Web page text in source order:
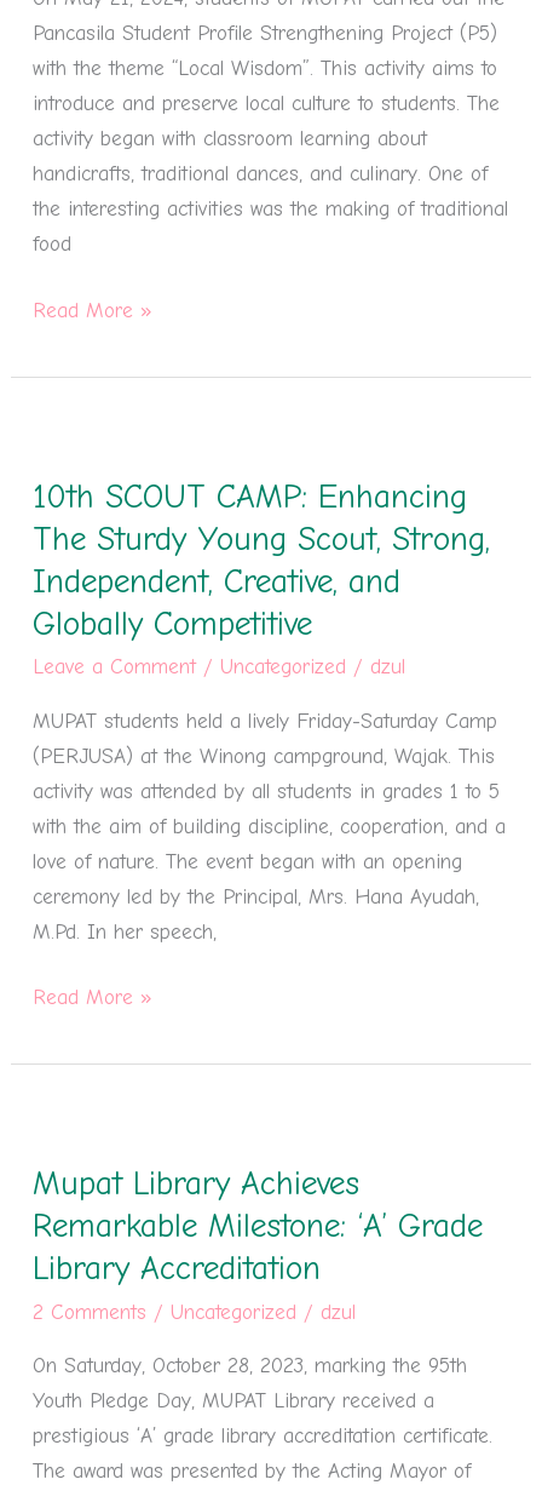
Pancasila Student Profile Strengthening Project (P5)
with the theme “Local Wisdom”. This activity aims to
introduce and preserve local culture to students. The
activity began with classroom learning about
handicrafts, traditional dances, and culinary. One of
the interesting activities was the making of traditional
food
The
World
Read More »
10th SCOUT CAMP: Enhancing
The Sturdy Young Scout, Strong,
Independent, Creative, and
Globally Competitive
Leave a Comment / Uncategorized / dzul
MUPAT students held a lively Friday-Saturday Camp
(PERJUSA) at the Winong campground, Wajak. This
activity was attended by all students in grades 1 to 5
with the aim of building discipline, cooperation, and a
love of nature. The event began with an opening
ceremony led by the Principal, Mrs. Hana Ayudah,
M.Pd. In her speech,
CAMP:
Enhancing
The
Sturdy
Young
Scout,
Independent,
Read More »
Mupat Library Achieves
Remarkable Milestone: ‘A’ Grade
Library Accreditation
2 Comments / Uncategorized / dzul
On Saturday, October 28, 2023, marking the 95th
Youth Pledge Day, MUPAT Library received a
prestigious ‘A’ grade library accreditation certificate.
The award was presented by the Acting Mayor of
Achieves
Remarkable
Milestone:
Grade
Library
Accreditation